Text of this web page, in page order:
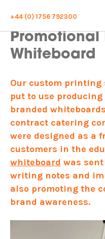
+44 (0) 1756 792300
Promotional
Whiteboard
Our custom printing
put to use
branded
contract catering
were designed as a
customers in the
whiteboard was
writing notes and
also promoting the
brand awareness.